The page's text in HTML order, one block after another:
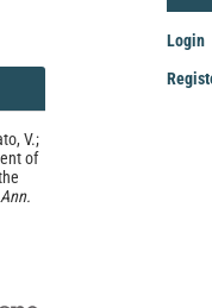
V.;
of
Ann.
Login